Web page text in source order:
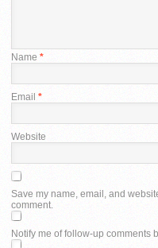
Name *
Email *
Website
Save my name, email, and
comment.
Notify me of follow-up comments